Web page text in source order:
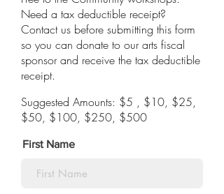
Need a tax deductible receipt?
Contact us before submitting this form
so you can donate to our arts fiscal
sponsor and receive the tax deductible
receipt.
Suggested Amounts: $5 , $10, $25,
$50, $100, $250, $500
First Name